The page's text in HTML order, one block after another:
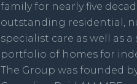
family for nearly five
outstanding residential,
specialist care as well as
portfolio of homes for
The Group was founded